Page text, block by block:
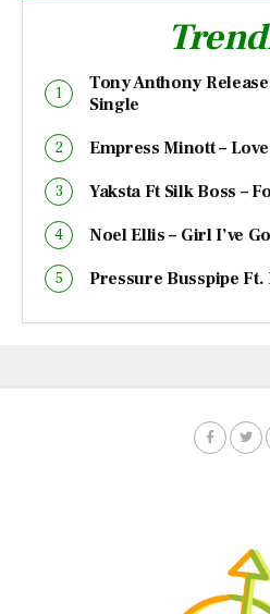
Tony Anthony
Single
Empress Minott –
Yaksta Ft Silk Boss –
Noel Ellis – Girl I’ve
Pressure Busspipe